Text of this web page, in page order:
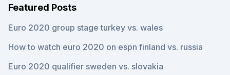
Featured Posts
Euro 2020 group stage turkey vs. wales
How to watch euro 2020 on espn finland vs. russia
Euro 2020 qualifier sweden vs. slovakia